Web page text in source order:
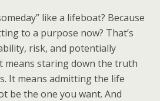
like a lifeboat? Because
to a purpose now? That’s
risk, and potentially
means staring down the truth
It means admitting the life
be the one you want. And